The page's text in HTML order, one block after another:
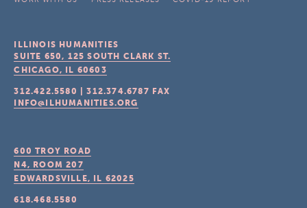
ILLINOIS HUMANITIES
SUITE 650, 125 SOUTH CLARK ST.
CHICAGO, IL 60603
312.422.5580 |312.374.6787 FAX
INFO@ILHUMANITIES.ORG
600 TROY ROAD
N4, ROOM 207
EDWARDSVILLE, IL 62025
618.468.5580